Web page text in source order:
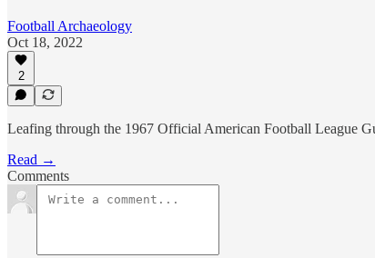
Football Archaeology
Oct 18, 2022
2
Leafing through the 1967 Official American Football League
Read →
Comments